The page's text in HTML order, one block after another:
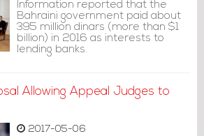
Information reported that the
Bahraini government paid about
395 million dinars (more than $1
billion) in 2016 as interests to
lending banks.
Allowing Appeal Judges to
2017-05-06